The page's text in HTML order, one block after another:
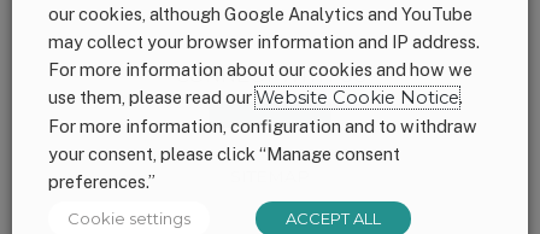
Footer CONNECT WITH US
our cookies, although Google Analytics and YouTube
may collect your browser information and IP address.
For more information about our cookies and how we
use them, please read ourWebsite Cookie Notice.
For more information, configuration and to withdraw
your consent, please click “Manage consent
preferences.”
Cookie settings ACCEPT ALL